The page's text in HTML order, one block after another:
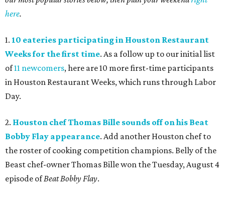
here.
1. 10 eateries participating in Houston Restaurant
Weeks for the first time. As a follow up to our initial list
of11 newcomers, here are 10 more first-time participants
in Houston Restaurant Weeks, which runs through Labor
Day.
2. Houston chef Thomas Bille sounds off on his Beat
Bobby Flay appearance. Add another Houston chef to
the roster of cooking competition champions. Belly of the
Beast chef-owner Thomas Bille won the Tuesday, August 4
episode ofBeat Bobby Flay.